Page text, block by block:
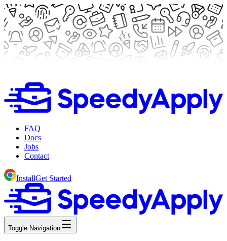
FAQ
Docs
Jobs
Contact
InstallGet Started
Toggle Navigation